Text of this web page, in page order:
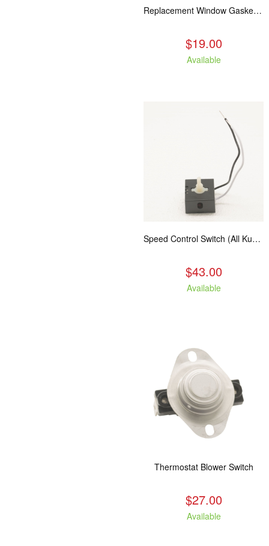
Replacement Window Gasket for all Kuma Stoves, 5 feet
$19.00
Available
Speed Control Switch (All Kuma Blowers)
$43.00
Available
Thermostat Blower Switch
$27.00
Available